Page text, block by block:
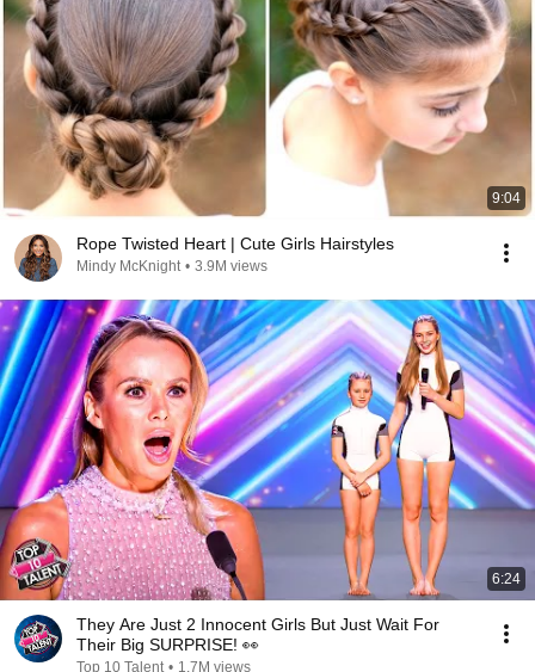
9:04
Rope Twisted Heart | Cute Girls Hairstyles
Mindy McKnight • 3.9M views
6:24
They Are Just 2 Innocent Girls But Just Wait For
Their Big SURPRISE! 👀
Top 10 Talent • 1.7M views